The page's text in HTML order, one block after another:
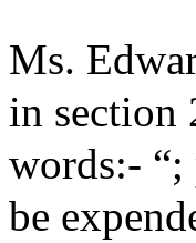
Ms.
in section
words:- “;
be